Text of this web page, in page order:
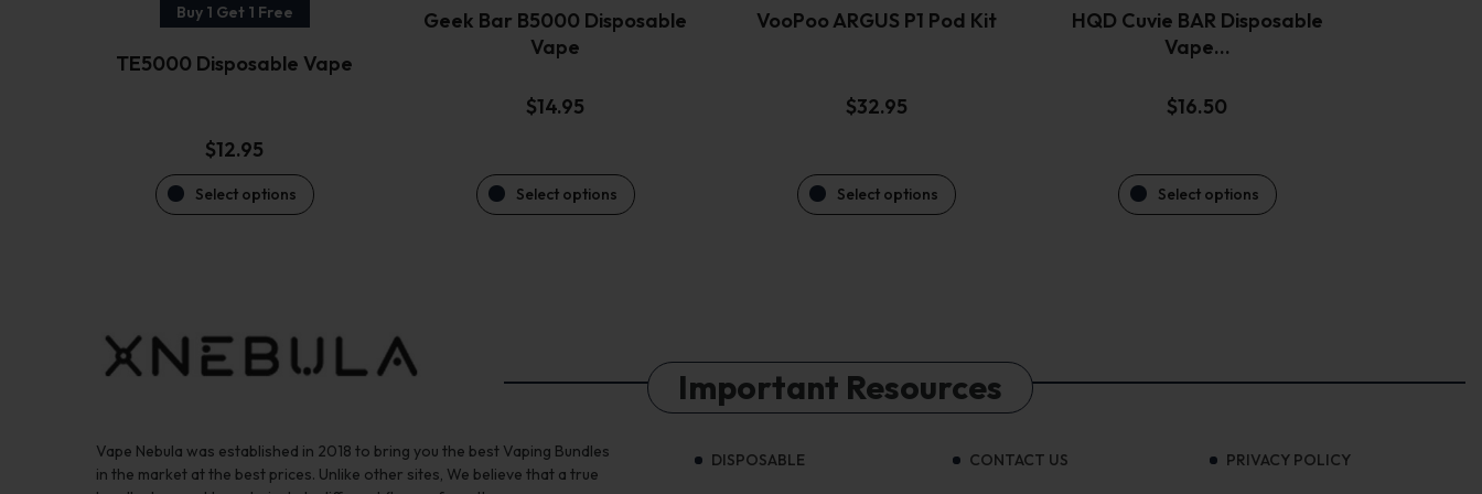
Buy 1 Get 1 Free
TE5000 Disposable Vape
$12.95
Select options
the
page
Geek Bar B5000 Disposable
Vape
$14.95
Select options
the
page
VooPoo ARGUS P1 Pod Kit
$32.95
Select options
the
HQD Cuvie BAR Disposable
Vape…
$16.50
Select options
the
product
Vape Nebula was established in 2018 to bring you the best Vaping Bundles
in the market at the best prices. Unlike other sites, We believe that a true
Important Resources
DISPOSABLE CONTACT US PRIVACY POLICY